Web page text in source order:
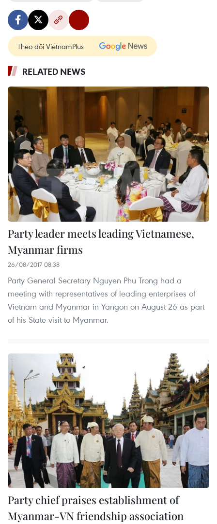
Theo dõi VietnamPlus
RELATED NEWS
Party leader meets leading Vietnamese,
Myanmar firms
26/08/2017 08:38
Party General Secretary Nguyen Phu Trong had a
meeting with representatives of leading enterprises of
Vietnam and Myanmar in Yangon on August 26 as part
of his State visit to Myanmar.
Party chief praises establishment of
Myanmar-VN friendship association